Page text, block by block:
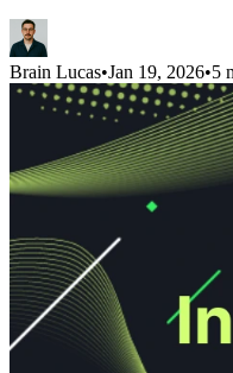
Brain Lucas•Jan 19, 2026•5